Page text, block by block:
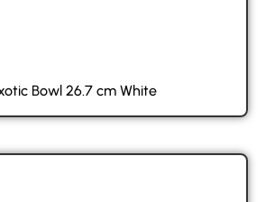
Bowl 26.7 cm White